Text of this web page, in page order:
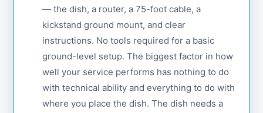
— the dish, a router, a 75-foot cable, a
kickstand ground mount, and clear
instructions. No tools required for a basic
ground-level setup. The biggest factor in how
well your service performs has nothing to do
with technical ability and everything to do with
where you place the dish. The dish needs a